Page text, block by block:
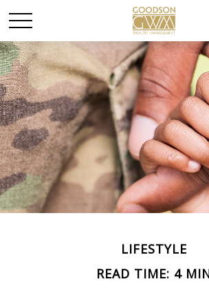
LIFESTYLE
READ TIME: 4